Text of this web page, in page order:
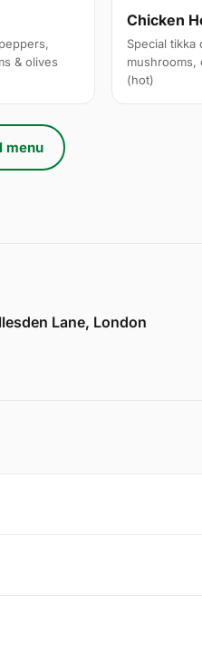
& olives
Chicken
Special tikka
mushrooms,
(hot)
menu
Lane, London